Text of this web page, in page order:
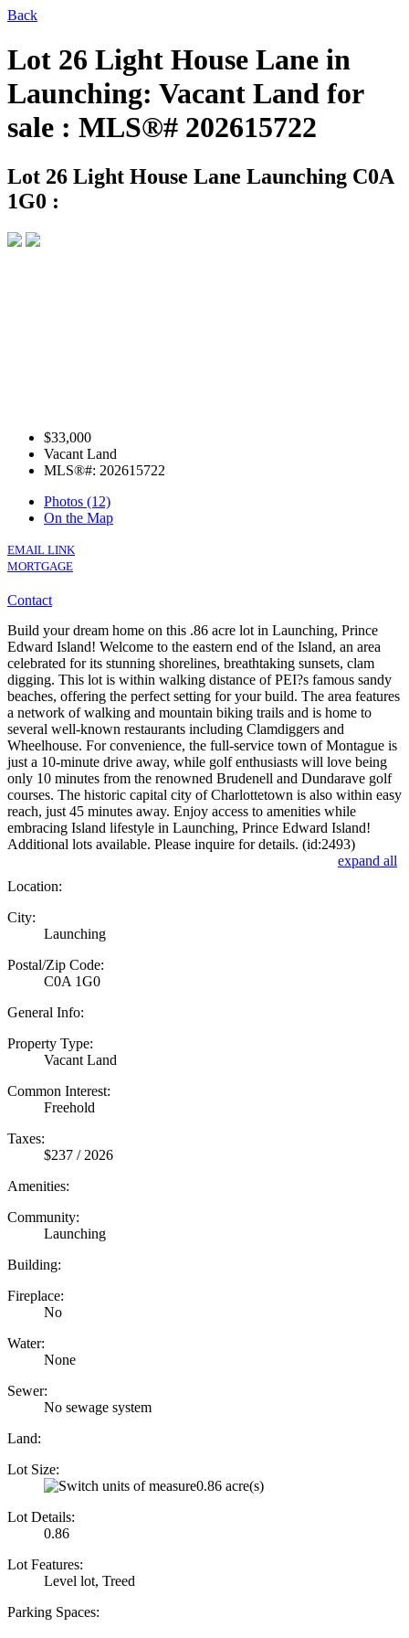
Back
Lot 26 Light House Lane in
Launching: Vacant Land for
sale : MLS®# 202615722
Lot 26 Light House Lane Launching C0A
1G0 :
$33,000
Vacant Land
MLS®#: 202615722
Photos (12)
On the Map
EMAIL LINK
MORTGAGE
Contact
Build your dream home on this .86 acre lot in Launching, Prince
Edward Island! Welcome to the eastern end of the Island, an area
celebrated for its stunning shorelines, breathtaking sunsets, clam
digging. This lot is within walking distance of PEI?s famous sandy
beaches, offering the perfect setting for your build. The area features
a network of walking and mountain biking trails and is home to
several well-known restaurants including Clamdiggers and
Wheelhouse. For convenience, the full-service town of Montague is
just a 10-minute drive away, while golf enthusiasts will love being
only 10 minutes from the renowned Brudenell and Dundarave golf
courses. The historic capital city of Charlottetown is also within easy
reach, just 45 minutes away. Enjoy access to amenities while
embracing Island lifestyle in Launching, Prince Edward Island!
Additional lots available. Please inquire for details. (id:2493)
expand all
Location:
City:
Launching
Postal/Zip Code:
C0A 1G0
General Info:
Property Type:
Vacant Land
Common Interest:
Freehold
Taxes:
$237 / 2026
Amenities:
Community:
Launching
Building:
Fireplace:
No
Water:
None
Sewer:
No sewage system
Land:
Lot Size:
0.86 acre(s)
Lot Details:
0.86
Lot Features:
Level lot, Treed
Parking Spaces: